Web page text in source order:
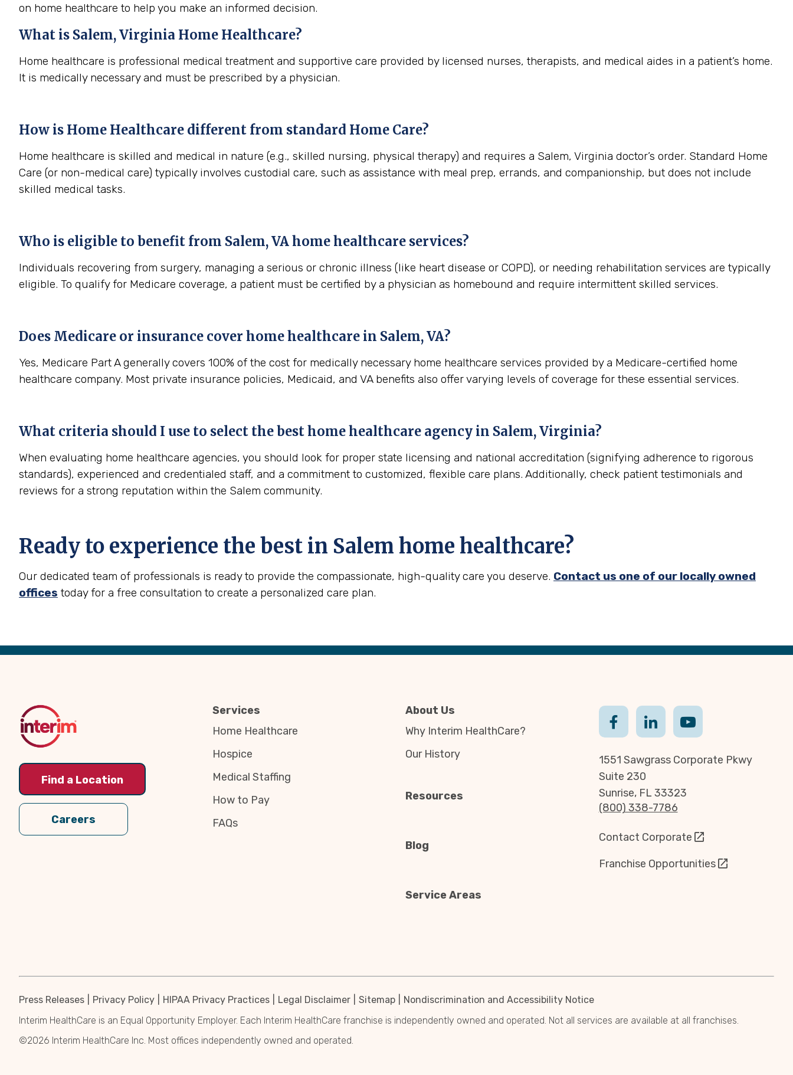
on home healthcare to help you make an informed decision.
What is Salem, Virginia Home Healthcare?
Home healthcare is professional medical treatment and supportive care provided by licensed nurses, therapists, and medical aides in a patient’s home.
It is medically necessary and must be prescribed by a physician.
How is Home Healthcare different from standard Home Care?
Home healthcare is skilled and medical in nature (e.g., skilled nursing, physical therapy) and requires a Salem, Virginia doctor’s order. Standard Home
Care (or non-medical care) typically involves custodial care, such as assistance with meal prep, errands, and companionship, but does not include
skilled medical tasks.
Who is eligible to benefit from Salem, VAhome healthcare services?
Individuals recovering from surgery, managing a serious or chronic illness (like heart disease or COPD), or needing rehabilitation services are typically
eligible. To qualify for Medicare coverage, a patient must be certified by a physician as homebound and require intermittent skilled services.
Does Medicare or insurance cover home healthcare in Salem, VA?
Yes, Medicare Part A generally covers 100% of the cost for medically necessary home healthcare services provided by a Medicare-certified home
healthcare company. Most private insurance policies, Medicaid, and VA benefits also offer varying levels of coverage for these essential services.
What criteria should I use to select the best home healthcare agency in Salem, Virginia?
When evaluating home healthcare agencies, you should look for proper state licensing and national accreditation (signifying adherence to rigorous
standards), experienced and credentialed staff, and a commitment to customized, flexible care plans. Additionally, check patient testimonials and
reviews for a strong reputation within the Salem community.
Ready to experience the best in Salem home healthcare?
Our dedicated team of professionals is ready to provide the compassionate, high-quality care you deserve. Contact us one of our locally owned
offices today for a free consultation to create a personalized care plan.
Back
Find a Location
Careers
Services
Home Healthcare
Hospice
Medical Staffing
How to Pay
FAQs
About Us
Why Interim HealthCare?
Our History
Resources
Blog
Service Areas
1551 Sawgrass Corporate Pkwy
Suite 230
Sunrise, FL 33323
(800) 338-7786
Contact Corporate
Franchise Opportunities
Press Releases Privacy Policy HIPAA Privacy Practices Legal Disclaimer Sitemap
Nondiscrimination and Accessibility Notice
Interim HealthCare is an Equal Opportunity Employer. Each Interim HealthCare franchise is independently owned and operated. Not all services are available at all franchises.
©2026 Interim HealthCare Inc. Most offices independently owned and operated.